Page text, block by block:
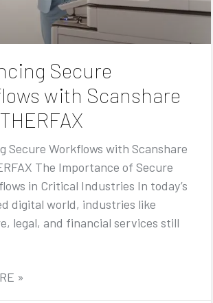
Secure
with Scanshare
Secure Workflows with Scanshare
The Importance of Secure
in Critical Industries In today’s
digital world, industries like
legal, and financial services still
»